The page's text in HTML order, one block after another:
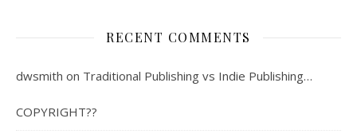
RECENT COMMENTS
dwsmith on Traditional Publishing vs Indie Publishing…
COPYRIGHT??